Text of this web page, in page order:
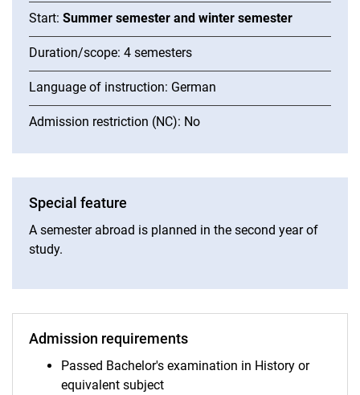
Start: Summer semester and winter semester
Duration/scope: 4 semesters
Language of instruction: German
Admission restriction (NC): No
Special feature
A semester abroad is planned in the second year of
study.
Admission requirements
Passed Bachelor's examination in History or
equivalent subject